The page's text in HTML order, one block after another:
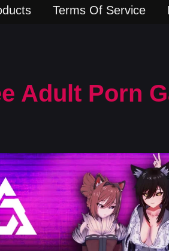
Terms Of Service
Adult Porn